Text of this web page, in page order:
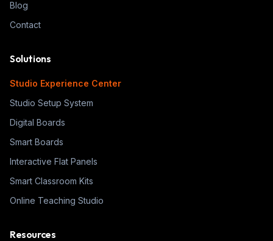
Blog
Contact
Solutions
Studio Experience Center
Studio Setup System
Digital Boards
Smart Boards
Interactive Flat Panels
Smart Classroom Kits
Online Teaching Studio
Resources